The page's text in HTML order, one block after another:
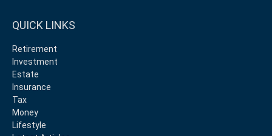
QUICK LINKS
Retirement
Investment
Estate
Insurance
Tax
Money
Lifestyle